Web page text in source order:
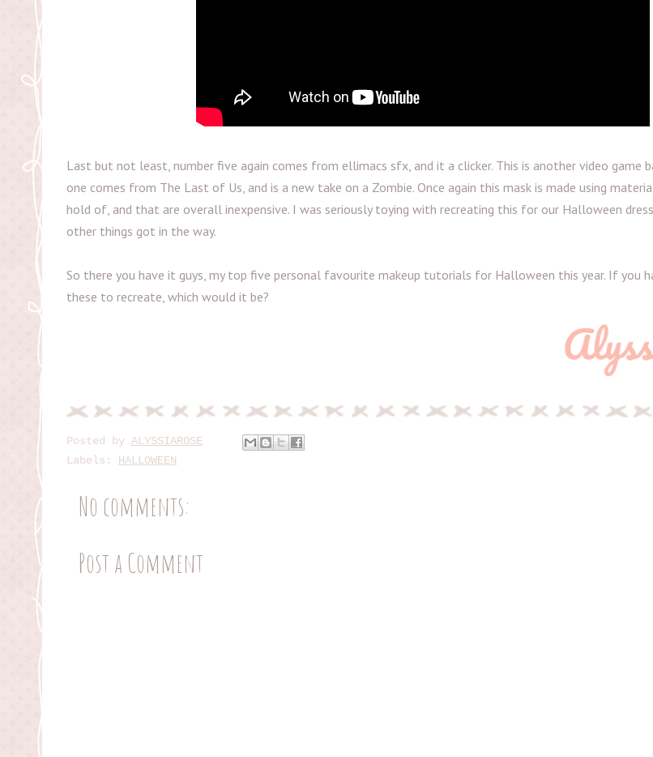
Last but not least, number five again comes from ellimacs sfx, and it a clicker. This is another video game
one comes from The Last of Us, and is a new take on a Zombie. Once again this mask is made using
hold of, and that are overall inexpensive. I was seriously toying with recreating this for our Halloween
other things got in the way.
So there you have it guys, my top five personal favourite makeup tutorials for Halloween this year. If you
these to recreate, which would it be?
Posted by ALYSSIAROSE
Labels: HALLOWEEN
No comments:
Post a Comment